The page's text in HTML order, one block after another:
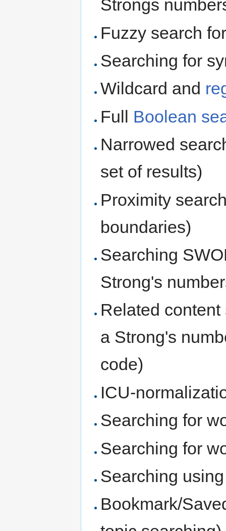
Strongs
Fuzzy search
Searching for
Wildcard and
Full Boolean
Narrowed
set of results)
Proximity
boundaries)
Searching
Strong's
Related
a Strong's
code)
ICU-
Searching for
Searching for
Searching
Bookmark/